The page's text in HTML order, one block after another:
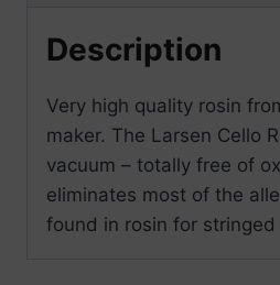
Description
Very high quality rosin
maker. The Larsen Cello
vacuum – totally free of
eliminates most of the
found in rosin for stringed